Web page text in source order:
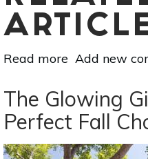
Read more about
Trees:
Hawthorn
Folklore,
Medicine
Add new
The Glowing
Perfect Fall